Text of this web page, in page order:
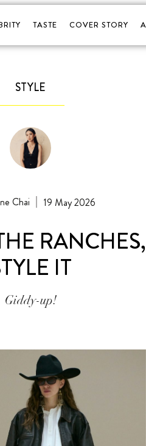
TASTE COVER STORY
STYLE
Chai 19 May 2026
IT
Giddy-up!